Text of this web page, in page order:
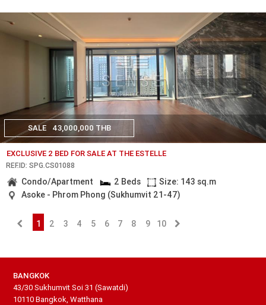
SALE 43,000,000 THB
EXCLUSIVE 2 BED FOR SALE AT THE ESTELLE
REF.ID: SPG.CS01088
Condo/Apartment 2 Beds
Size: 143 sq.m
Asoke - Phrom Phong (Sukhumvit 21-47)
1 2 3 4 5 6 7 8 9 10
BANGKOK
43/30 Sukhumvit Soi 31 (Sawatdi)
10110 Bangkok, Watthana